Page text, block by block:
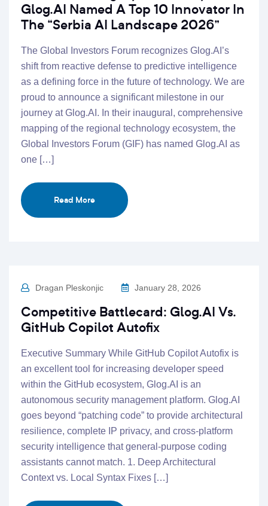
Glog.AI Named A Top 10 Innovator In
The “Serbia AI Landscape 2026”
The Global Investors Forum recognizes Glog.AI’s
shift from reactive defense to predictive intelligence
as a defining force in the future of technology. We are
proud to announce a significant milestone in our
journey at Glog.AI. In their inaugural, comprehensive
mapping of the regional technology ecosystem, the
Global Investors Forum (GIF) has named Glog.AI as
one […]
Read More
Dragan Pleskonjic January 28, 2026
Competitive Battlecard: Glog.AI Vs.
GitHub Copilot Autofix
Executive Summary While GitHub Copilot Autofix is
an excellent tool for increasing developer speed
within the GitHub ecosystem, Glog.AI is an
autonomous security management platform. Glog.AI
goes beyond “patching code” to provide architectural
resilience, complete IP privacy, and cross-platform
security intelligence that general-purpose coding
assistants cannot match. 1. Deep Architectural
Context vs. Local Syntax Fixes […]